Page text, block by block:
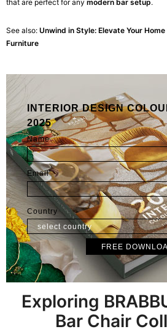
that are perfect for any modern bar setup.
See also: Unwind in Style: Elevate Your
Furniture
INTERIOR DESIGN
2025
Name
Email
Country
FREE
Exploring
Bar Chair